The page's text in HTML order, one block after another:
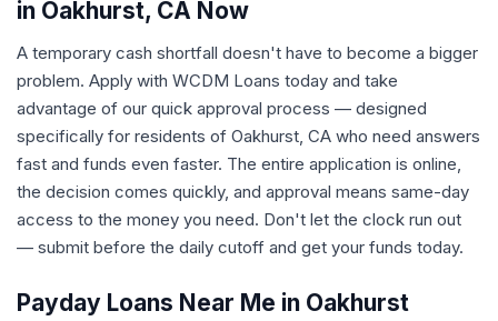
in Oakhurst, CA Now
A temporary cash shortfall doesn't have to become a bigger
problem. Apply with WCDM Loans today and take
advantage of our quick approval process — designed
specifically for residents of Oakhurst, CA who need answers
fast and funds even faster. The entire application is online,
the decision comes quickly, and approval means same-day
access to the money you need. Don't let the clock run out
— submit before the daily cutoff and get your funds today.
Payday Loans Near Me in Oakhurst